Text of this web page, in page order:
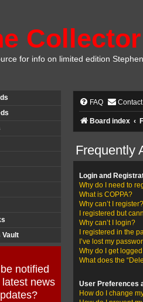
Collector
for info on limited edition
Vault
notified
news
FAQ
Board index
Frequently
Login and
Why do I need to
What is COPPA?
Why can’t I register?
I registered but
Why can’t I login?
I registered in the
I’ve lost my
Why do I get
What does the
User Preferences
How do I change